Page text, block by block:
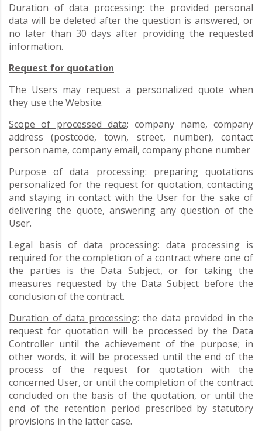
Duration of data processing: the provided personal
data will be deleted after the question is answered, or
no later than 30 days after providing the requested
information.
Request for quotation
The Users may request a personalized quote when
they use the Website.
Scope of processed data: company name, company
address (postcode, town, street, number), contact
person name, company email, company phone number
Purpose of data processing: preparing quotations
personalized for the request for quotation, contacting
and staying in contact with the User for the sake of
delivering the quote, answering any question of the
User.
Legal basis of data processing: data processing is
required for the completion of a contract where one of
the parties is the Data Subject, or for taking the
measures requested by the Data Subject before the
conclusion of the contract.
Duration of data processing: the data provided in the
request for quotation will be processed by the Data
Controller until the achievement of the purpose; in
other words, it will be processed until the end of the
process of the request for quotation with the
concerned User, or until the completion of the contract
concluded on the basis of the quotation, or until the
end of the retention period prescribed by statutory
provisions in the latter case.